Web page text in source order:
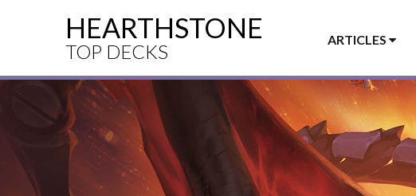
HEARTHSTONE
TOP DECKS
ARTICLES